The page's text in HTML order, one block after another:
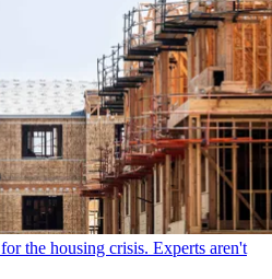
the housing crisis. Experts aren't